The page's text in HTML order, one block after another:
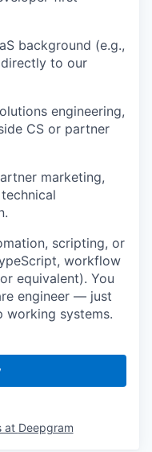
background (e.g.,
to our
engineering,
CS or partner
marketing,
scripting, or
workflow
equivalent). You
engineer — just
working systems.
at Deepgram